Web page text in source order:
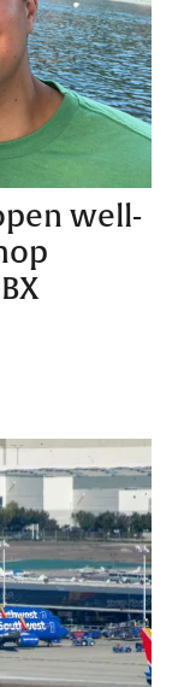
well-